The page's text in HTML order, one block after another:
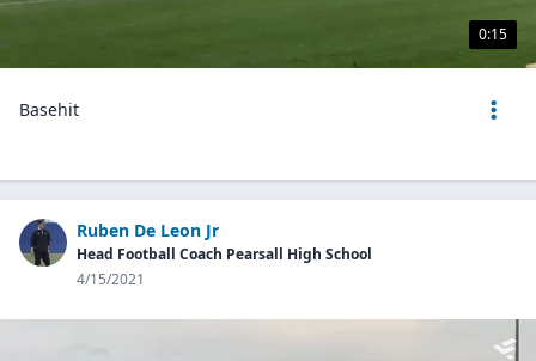
0:15
Basehit
Ruben De Leon Jr
Head Football Coach Pearsall High School
4/15/2021